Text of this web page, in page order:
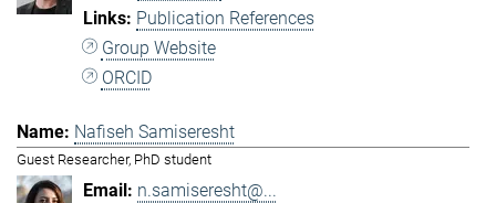
Publication References
Group Website
ORCID
Nafiseh Samiseresht
Guest Researcher, PhD student
n.samiseresht@...